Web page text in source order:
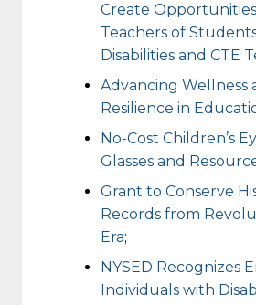
Create
Teachers of
Disabilities and CTE
Advancing Wellness
Resilience in
No-Cost Children’s
Glasses and
Grant to Conserve
Records from
Era;
NYSED Recognizes
Individuals with